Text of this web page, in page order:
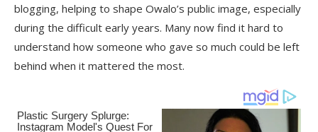
blogging, helping to shape Owalo’s public image, especially
during the difficult early years. Many now find it hard to
understand how someone who gave so much could be left
behind when it mattered the most.